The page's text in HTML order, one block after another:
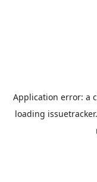
Application error: a
loading